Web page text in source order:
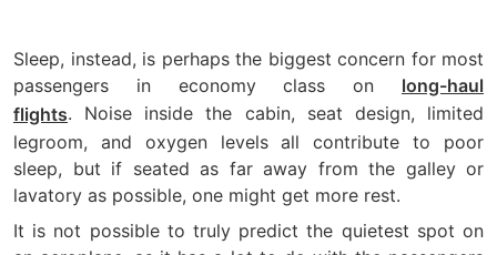
Sleep, instead, is perhaps the biggest concern for most
passengers in economy class on long-haul
flights. Noise inside the cabin, seat design, limited
legroom, and oxygen levels all contribute to poor
sleep, but if seated as far away from the galley or
lavatory as possible, one might get more rest.
It is not possible to truly predict the quietest spot on